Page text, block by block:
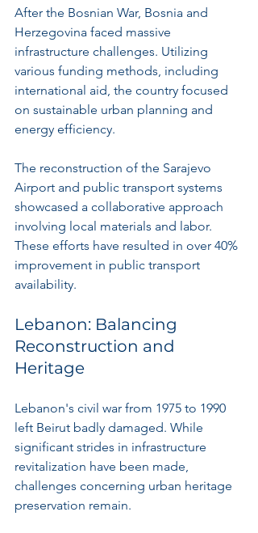
After the Bosnian War, Bosnia and
Herzegovina faced massive
infrastructure challenges. Utilizing
various funding methods, including
international aid, the country focused
on sustainable urban planning and
energy efficiency.
The reconstruction of the Sarajevo
Airport and public transport systems
showcased a collaborative approach
involving local materials and labor.
These efforts have resulted in over 40%
improvement in public transport
availability.
Lebanon: Balancing
Reconstruction and
Heritage
Lebanon's civil war from 1975 to 1990
left Beirut badly damaged. While
significant strides in infrastructure
revitalization have been made,
challenges concerning urban heritage
preservation remain.